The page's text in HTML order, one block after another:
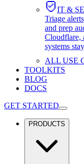
IT &
Triage
and prep
Cloudflare,
systems
ALL USE
TOOLKITS
BLOG
DOCS
GET STARTED
PRODUCTS